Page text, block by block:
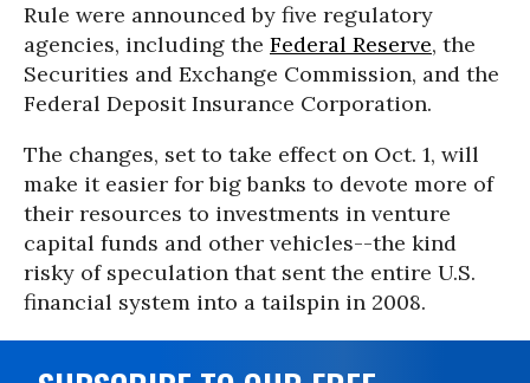
Rule were announced by five regulatory
agencies, including the Federal Reserve, the
Securities and Exchange Commission, and the
Federal Deposit Insurance Corporation.
The changes, set to take effect on Oct. 1, will
make it easier for big banks to devote more of
their resources to investments in venture
capital funds and other vehicles--the kind
risky of speculation that sent the entire U.S.
financial system into a tailspin in 2008.